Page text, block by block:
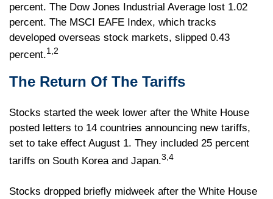
percent. The Dow Jones Industrial Average lost 1.02
percent. The MSCI EAFE Index, which tracks
developed overseas stock markets, slipped 0.43
percent.1,2
The Return Of The Tariffs
Stocks started the week lower after the White House
posted letters to 14 countries announcing new tariffs,
set to take effect August 1. They included 25 percent
tariffs on South Korea and Japan.3,4
Stocks dropped briefly midweek after the White House